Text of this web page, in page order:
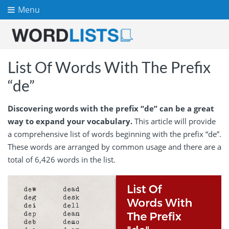
Menu
List Of Words With The Prefix
“de”
Discovering words with the prefix “de” can be a great
way to expand your vocabulary. This article will provide
a comprehensive list of words beginning with the prefix “de”.
These words are arranged by common usage and there are a
total of 6,426 words in the list.